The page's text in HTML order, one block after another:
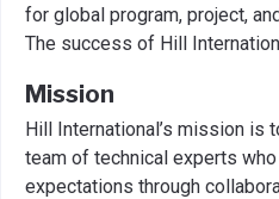
for global program, project,
The success of Hill
Mission
Hill International’s mission is
team of technical experts
expectations through